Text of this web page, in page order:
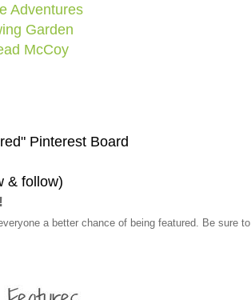
Adventures
Garden
McCoy
Pinterest Board
& follow)
a better chance of being featured. Be sure to